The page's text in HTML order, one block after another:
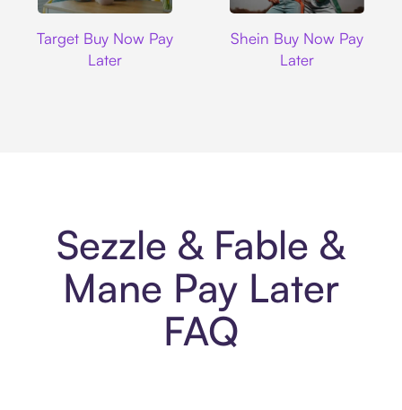
Target Buy Now Pay
Later
Shein Buy Now Pay
Later
Sezzle & Fable &
Mane Pay Later
FAQ